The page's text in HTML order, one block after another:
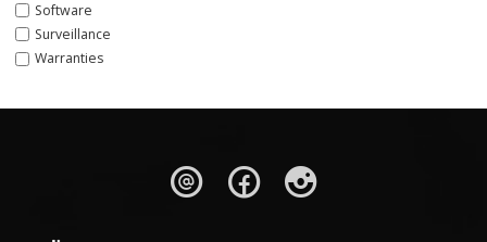
Software
Surveillance
Warranties